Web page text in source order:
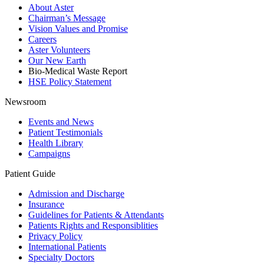
About Aster
Chairman’s Message
Vision Values and Promise
Careers
Aster Volunteers
Our New Earth
Bio-Medical Waste Report
HSE Policy Statement
Newsroom
Events and News
Patient Testimonials
Health Library
Campaigns
Patient Guide
Admission and Discharge
Insurance
Guidelines for Patients & Attendants
Patients Rights and Responsiblities
Privacy Policy
International Patients
Specialty Doctors